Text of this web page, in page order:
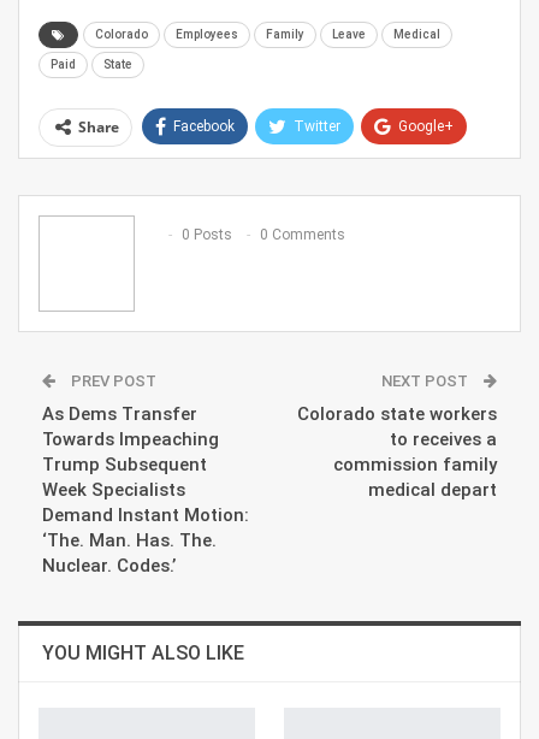
Colorado Employees Family Leave Medical
Paid State
Share Facebook Twitter Google+
Email
0 Posts
0 Comments
PREV POST
As Dems Transfer
Towards Impeaching
Trump Subsequent
Week Specialists
Demand Instant Motion:
‘The. Man. Has. The.
Nuclear. Codes.’
NEXT POST
Colorado state workers
to receives a
commission family
medical depart
YOU MIGHT ALSO LIKE